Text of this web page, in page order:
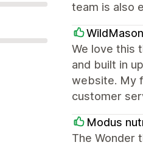
team is also
We love this
and built in
website. My
customer
Modus
The Wonder